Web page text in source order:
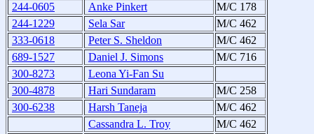
244-0605
Anke Pinkert
M/C 178
244-1229
Sela Sar
M/C 462
333-0618
Peter S. Sheldon
M/C 462
689-1527
Daniel J. Simons
M/C 716
300-8273
Leona Yi-Fan Su
300-4878
Hari Sundaram
M/C 258
300-6238
Harsh Taneja
M/C 462
Cassandra L. Troy
M/C 462